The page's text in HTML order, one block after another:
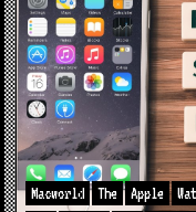
Macworld The Apple